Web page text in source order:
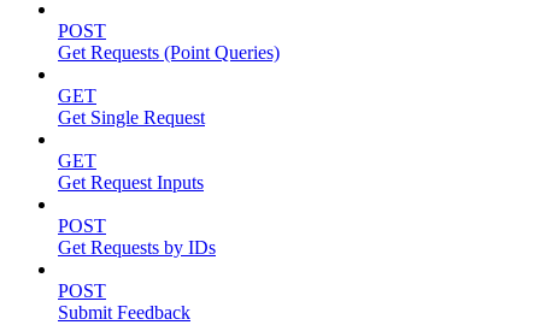
POST
Get Requests (Point Queries)
GET
Get Single Request
GET
Get Request Inputs
POST
Get Requests by IDs
POST
Submit Feedback